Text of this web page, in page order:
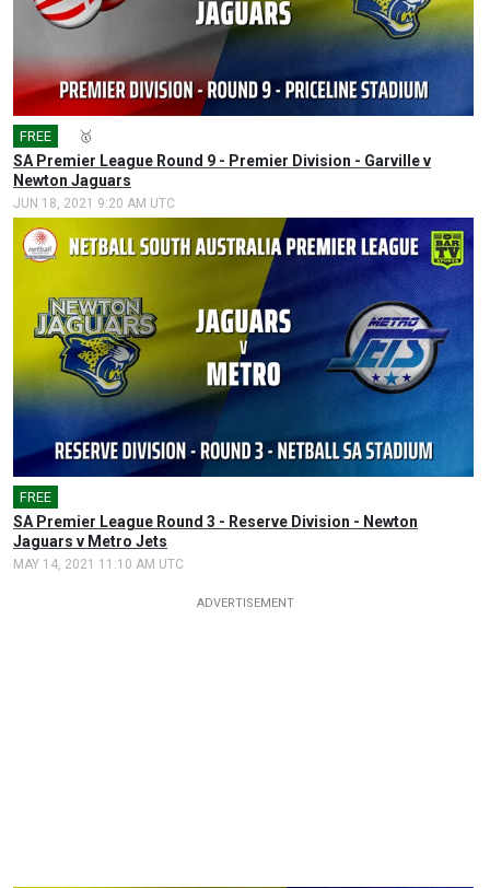
FREE 🥇
SA Premier League Round 9 - Premier Division - Garville v
Newton Jaguars
JUN 18, 2021 9:20 AM UTC
FREE
SA Premier League Round 3 - Reserve Division - Newton
Jaguars v Metro Jets
MAY 14, 2021 11:10 AM UTC